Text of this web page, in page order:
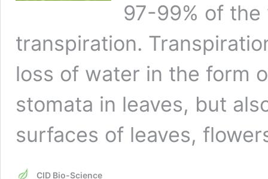
97-99% of
transpiration.
loss of water in the form
stomata in leaves, but
surfaces of leaves,
CID Bio-Science